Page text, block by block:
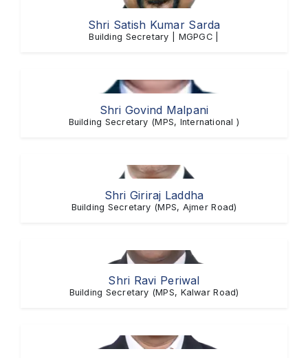
Shri Satish Kumar Sarda
Building Secretary | MGPGC |
Shri Govind Malpani
Building Secretary (MPS, International )
Shri Giriraj Laddha
Building Secretary (MPS, Ajmer Road)
Shri Ravi Periwal
Building Secretary (MPS, Kalwar Road)